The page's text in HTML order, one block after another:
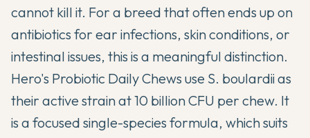
cannot kill it. For a breed that often ends up on
antibiotics for ear infections, skin conditions, or
intestinal issues, this is a meaningful distinction.
Hero's Probiotic Daily Chews use S. boulardii as
their active strain at 10 billion CFU per chew. It
is a focused single-species formula, which suits